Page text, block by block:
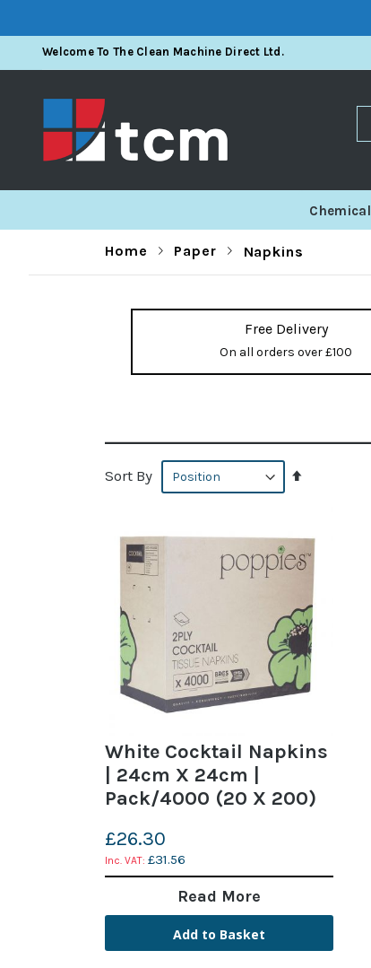
Skip
To
Welcome To The Clean Machine Direct Ltd.
Chemical
Home Paper Napkins
Free Delivery
On all orders over £100
Sort By
Set
White Cocktail Napkins
| 24cm X 24cm |
Pack/4000 (20 X 200)
£31.56
£26.30
Read More
Add to Basket